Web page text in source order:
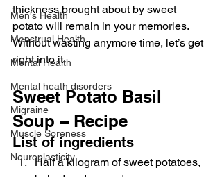
Men's Health
Menstrual Health
Mental Health
Mental heath disorders
Migraine
Muscle Soreness
Neuroplasticity
thickness brought about by sweet
potato will remain in your memories.
Without wasting anymore time, let’s get
right into it.
Sweet Potato Basil
Soup – Recipe
List of ingredients
Half a kilogram of sweet potatoes,